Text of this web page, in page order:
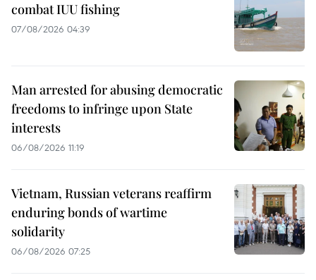
combat IUU fishing
07/08/2026 04:39
Man arrested for abusing democratic
freedoms to infringe upon State
interests
06/08/2026 11:19
Vietnam, Russian veterans reaffirm
enduring bonds of wartime
solidarity
06/08/2026 07:25